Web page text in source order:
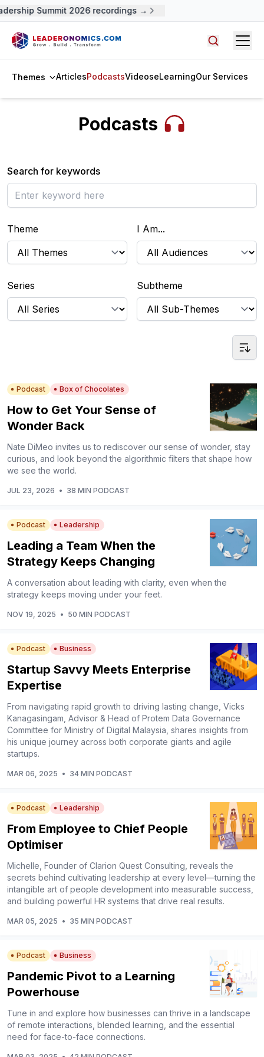
Summit 2026 recordings →
Themes ArticlesPodcastsVideoseLearningOur Services
Podcasts
Search for keywords
Theme I Am...
Series Subtheme
Podcast Box of Chocolates
How to Get Your Sense of
Wonder Back
Nate DiMeo invites us to rediscover our sense of wonder, stay
curious, and look beyond the algorithmic filters that shape how
we see the world.
JUL 23, 2026 • 38 MIN PODCAST
Podcast Leadership
Leading a Team When the
Strategy Keeps Changing
A conversation about leading with clarity, even when the
strategy keeps moving under your feet.
NOV 19, 2025 • 50 MIN PODCAST
Podcast Business
Startup Savvy Meets Enterprise
Expertise
From navigating rapid growth to driving lasting change, Vicks
Kanagasingam, Advisor & Head of Protem Data Governance
Committee for Ministry of Digital Malaysia, shares insights from
his unique journey across both corporate giants and agile
startups.
MAR 06, 2025 • 34 MIN PODCAST
Podcast Leadership
From Employee to Chief People
Optimiser
Michelle, Founder of Clarion Quest Consulting, reveals the
secrets behind cultivating leadership at every level––turning the
intangible art of people development into measurable success,
and building powerful HR systems that drive real results.
MAR 05, 2025 • 35 MIN PODCAST
Podcast Business
Pandemic Pivot to a Learning
Powerhouse
Tune in and explore how businesses can thrive in a landscape
of remote interactions, blended learning, and the essential
need for face-to-face connections.